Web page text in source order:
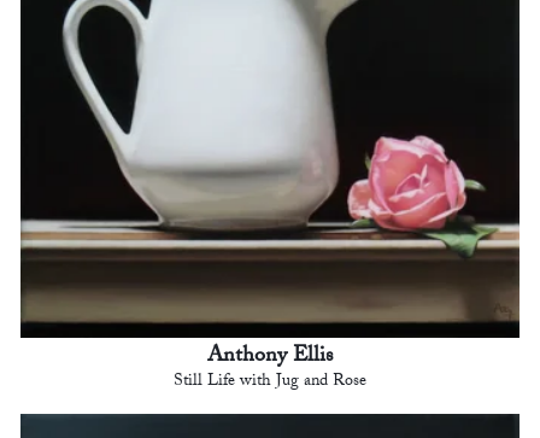
Anthony Ellis
Still Life with Jug and Rose